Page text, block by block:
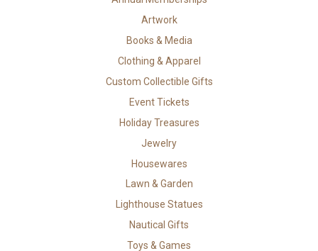
Artwork
Books & Media
Clothing & Apparel
Custom Collectible Gifts
Event Tickets
Holiday Treasures
Jewelry
Housewares
Lawn & Garden
Lighthouse Statues
Nautical Gifts
Toys & Games